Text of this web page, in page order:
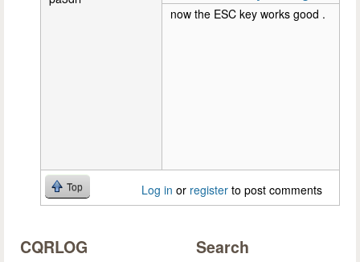
now the ESC key works good .
Top Log in or register to post comments
CQRLOG Search